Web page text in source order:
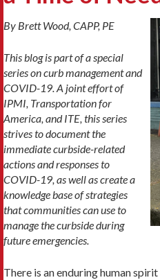
By Brett Wood, CAPP, PE
This blog is part of a special
series on curb management and
COVID-19. A joint effort of
IPMI, Transportation for
America, and ITE, this series
strives to document the
immediate curbside-related
actions and responses to
COVID-19, as well as create a
knowledge base of strategies
that communities can use to
manage the curbside during
future emergencies.
There is an enduring human